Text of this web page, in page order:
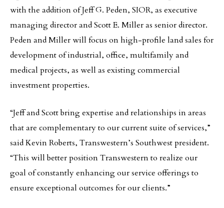
with the addition of Jeff G. Peden, SIOR, as executive
managing director and Scott E. Miller as senior director.
Peden and Miller will focus on high-profile land sales for
development of industrial, office, multifamily and
medical projects, as well as existing commercial
investment properties.
“Jeff and Scott bring expertise and relationships in areas
that are complementary to our current suite of services,”
said Kevin Roberts, Transwestern’s Southwest president.
“This will better position Transwestern to realize our
goal of constantly enhancing our service offerings to
ensure exceptional outcomes for our clients.”